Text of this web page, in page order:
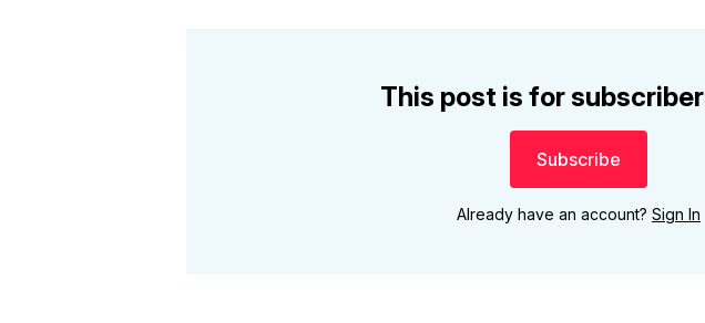
This post is for
Subscribe
Already have an account? Sign In